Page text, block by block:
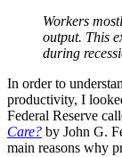
Workers
output. This
during
In order to
productivity, I
Federal Reserve
Care? by John G.
main reasons why